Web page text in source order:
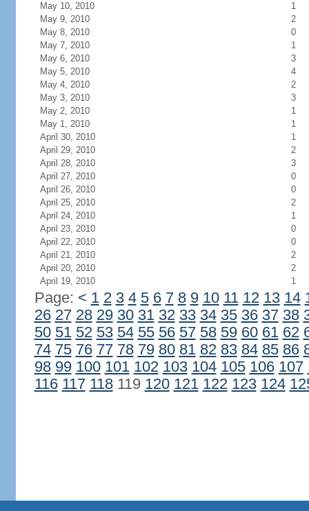
May 10, 2010
1
May 9, 2010
2
May 8, 2010
0
May 7, 2010
1
May 6, 2010
3
May 5, 2010
4
May 4, 2010
2
May 3, 2010
3
May 2, 2010
1
May 1, 2010
1
April 30, 2010
1
April 29, 2010
2
April 28, 2010
3
April 27, 2010
0
April 26, 2010
0
April 25, 2010
2
April 24, 2010
1
April 23, 2010
0
April 22, 2010
0
April 21, 2010
2
April 20, 2010
2
April 19, 2010
1
Page: < 1 2 3 4 5 6 7 8 9 10 11 12 13 14
26 27 28 29 30 31 32 33 34 35 36 37 38
50 51 52 53 54 55 56 57 58 59 60 61 62
74 75 76 77 78 79 80 81 82 83 84 85 86
98 99 100 101 102 103 104 105 106 107
116 117 118119 120 121 122 123 124